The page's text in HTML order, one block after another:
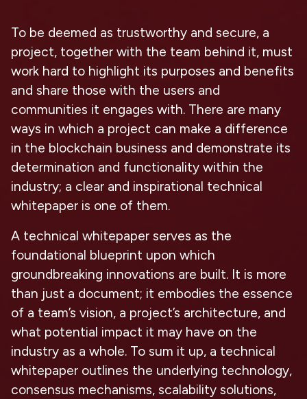
To be deemed as trustworthy and secure, a
project, together with the team behind it, must
work hard to highlight its purposes and benefits
and share those with the users and
communities it engages with. There are many
ways in which a project can make a difference
in the blockchain business and demonstrate its
determination and functionality within the
industry; a clear and inspirational technical
whitepaper is one of them.
A technical whitepaper serves as the
foundational blueprint upon which
groundbreaking innovations are built. It is more
than just a document; it embodies the essence
of a team’s vision, a project’s architecture, and
what potential impact it may have on the
industry as a whole. To sum it up, a technical
whitepaper outlines the underlying technology,
consensus mechanisms, scalability solutions,